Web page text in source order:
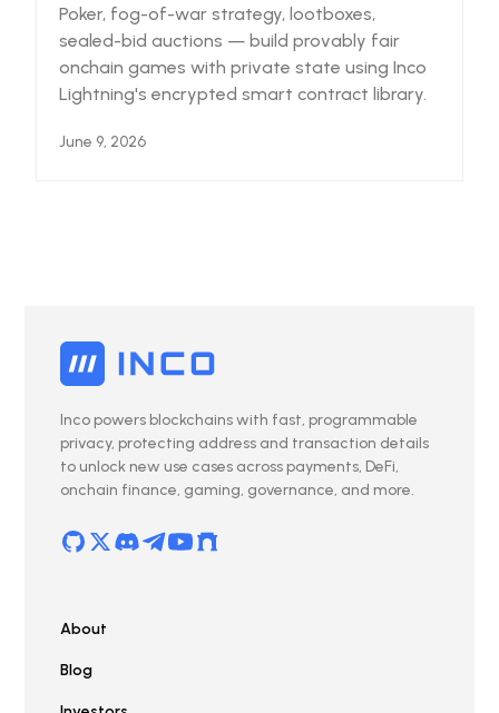
Poker, fog-of-war strategy, lootboxes,
sealed-bid auctions — build provably fair
onchain games with private state using Inco
Lightning's encrypted smart contract library.
June 9, 2026
Inco powers blockchains with fast, programmable
privacy, protecting address and transaction details
to unlock new use cases across payments, DeFi,
onchain finance, gaming, governance, and more.
About
Blog